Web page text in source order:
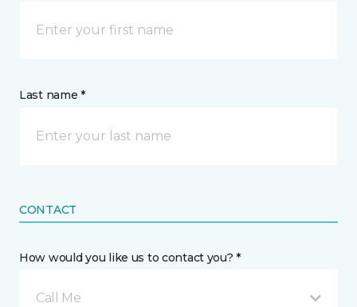
Last name *
CONTACT
How would you like us to contact you? *
Call Me